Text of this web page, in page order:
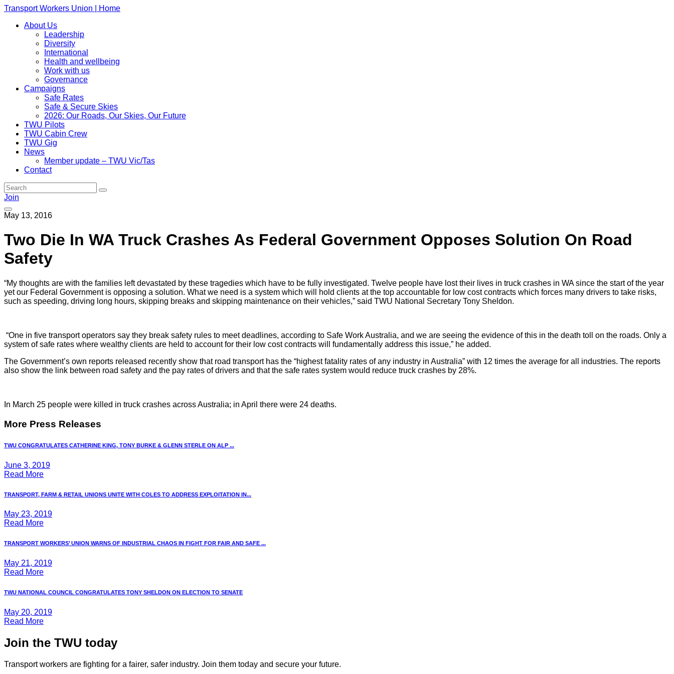
Transport Workers Union | Home
About Us
Leadership
Diversity
International
Health and wellbeing
Work with us
Governance
Campaigns
Safe Rates
Safe & Secure Skies
2026: Our Roads, Our Skies, Our Future
TWU Pilots
TWU Cabin Crew
TWU Gig
News
Member update – TWU Vic/Tas
Contact
Join
May 13, 2016
Two Die In WA Truck Crashes As Federal Government Opposes Solution On Road
Safety
“My thoughts are with the families left devastated by these tragedies which have to be fully investigated. Twelve people have lost their lives in truck crashes in WA since the start of the year
yet our Federal Government is opposing a solution. What we need is a system which will hold clients at the top accountable for low cost contracts which forces many drivers to take risks,
such as speeding, driving long hours, skipping breaks and skipping maintenance on their vehicles,” said TWU National Secretary Tony Sheldon.
“One in five transport operators say they break safety rules to meet deadlines, according to Safe Work Australia, and we are seeing the evidence of this in the death toll on the roads. Only a
system of safe rates where wealthy clients are held to account for their low cost contracts will fundamentally address this issue,” he added.
The Government’s own reports released recently show that road transport has the “highest fatality rates of any industry in Australia” with 12 times the average for all industries. The reports
also show the link between road safety and the pay rates of drivers and that the safe rates system would reduce truck crashes by 28%.
In March 25 people were killed in truck crashes across Australia; in April there were 24 deaths.
More Press Releases
TWU CONGRATULATES CATHERINE KING, TONY BURKE & GLENN STERLE ON ALP ...
June 3, 2019
Read More
TRANSPORT, FARM & RETAIL UNIONS UNITE WITH COLES TO ADDRESS EXPLOITATION IN...
May 23, 2019
Read More
TRANSPORT WORKERS’ UNION WARNS OF INDUSTRIAL CHAOS IN FIGHT FOR FAIR AND SAFE ...
May 21, 2019
Read More
TWU NATIONAL COUNCIL CONGRATULATES TONY SHELDON ON ELECTION TO SENATE
May 20, 2019
Read More
Join the TWU today
Transport workers are fighting for a fairer, safer industry. Join them today and secure your future.